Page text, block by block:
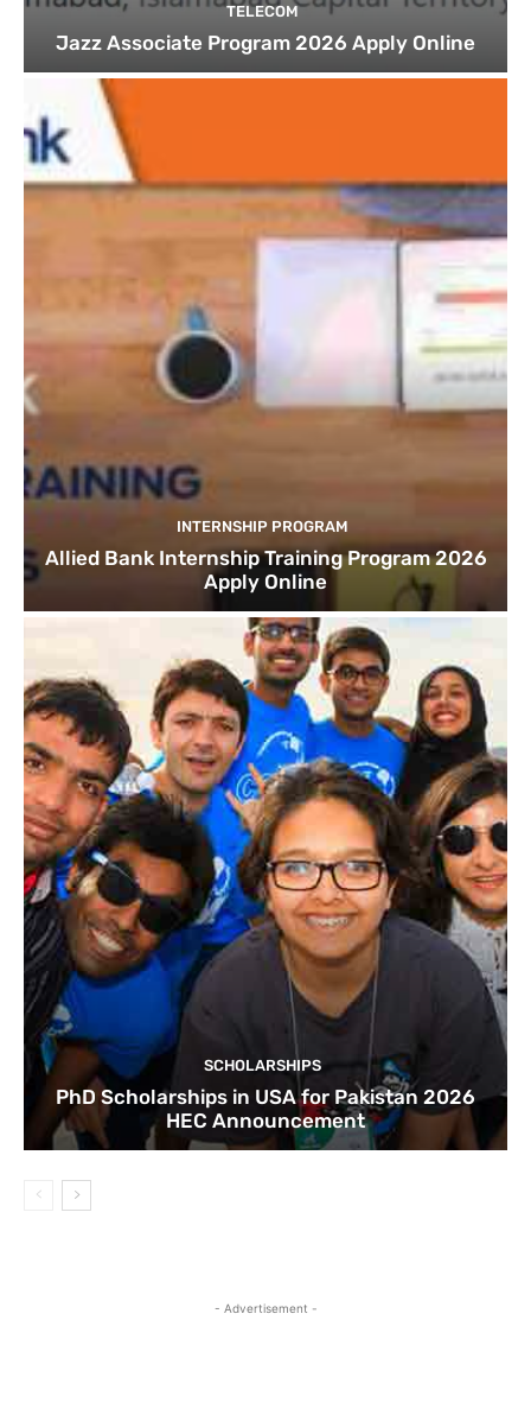
TELECOM
Jazz Associate Program 2026 Apply Online
INTERNSHIP PROGRAM
Allied Bank Internship Training Program 2026
Apply Online
SCHOLARSHIPS
PhD Scholarships in USA for Pakistan 2026
HEC Announcement
- Advertisement -